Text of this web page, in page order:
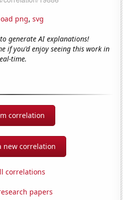
png, svg
generate AI explanations!
if you'd enjoy seeing this work in
time.
correlation
new correlation
correlations
papers